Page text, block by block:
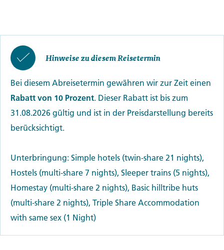
Hinweise zu diesem Reisetermin
Bei diesem Abreisetermin gewähren wir zur Zeit einen
Rabatt von 10 Prozent. Dieser Rabatt ist bis zum
31.08.2026 gültig und ist in der Preisdarstellung bereits
berücksichtigt.
Unterbringung: Simple hotels (twin-share 21 nights),
Hostels (multi-share 7 nights), Sleeper trains (5 nights),
Homestay (multi-share 2 nights), Basic hilltribe huts
(multi-share 2 nights), Triple Share Accommodation
with same sex (1 Night)